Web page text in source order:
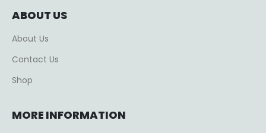
ABOUT US
About Us
Contact Us
Shop
MORE INFORMATION